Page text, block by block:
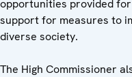
opportunities provided
support for measures to
diverse society.
The High Commissioner